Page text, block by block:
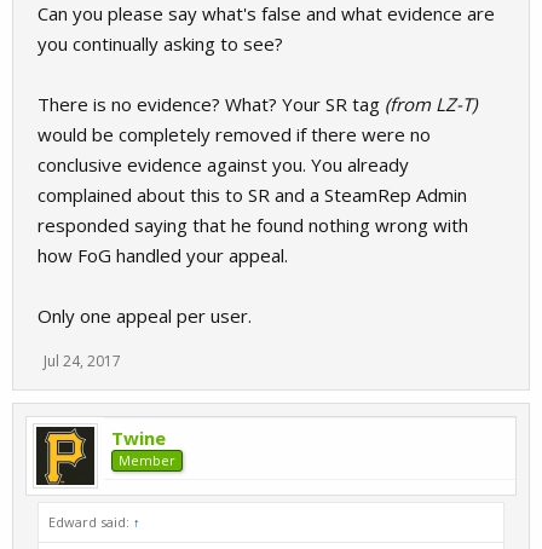
Can you please say what's false and what evidence are
you continually asking to see?
There is no evidence? What? Your SR tag (from LZ-T)
would be completely removed if there were no
conclusive evidence against you. You already
complained about this to SR and a SteamRep Admin
responded saying that he found nothing wrong with
how FoG handled your appeal.
Only one appeal per user.
Jul 24, 2017
Twine
Member
Edward said: ↑